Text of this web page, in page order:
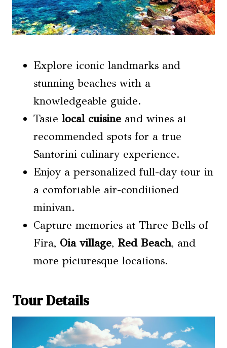
Explore iconic landmarks and
stunning beaches with a
knowledgeable guide.
Taste local cuisine and wines at
recommended spots for a true
Santorini culinary experience.
Enjoy a personalized full-day tour in
a comfortable air-conditioned
minivan.
Capture memories at Three Bells of
Fira, Oia village, Red Beach, and
more picturesque locations.
Tour Details